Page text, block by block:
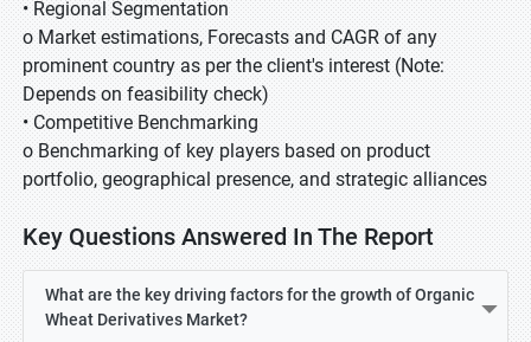
• Regional Segmentation
o Market estimations, Forecasts and CAGR of any
prominent country as per the client's interest (Note:
Depends on feasibility check)
• Competitive Benchmarking
o Benchmarking of key players based on product
portfolio, geographical presence, and strategic alliances
Key Questions Answered In The Report
What are the key driving factors for the growth of Organic
Wheat Derivatives Market?